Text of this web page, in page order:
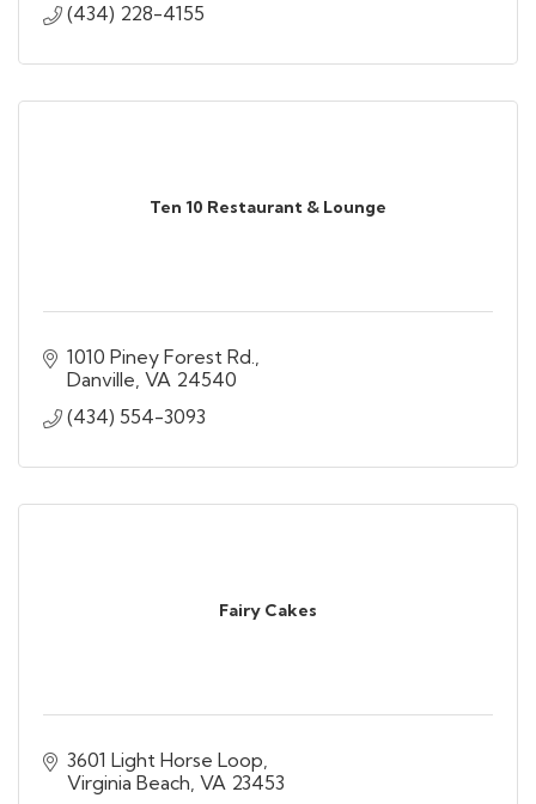
(434) 228-4155
Ten 10 Restaurant & Lounge
1010 Piney Forest Rd.
Danville VA 24540
(434) 554-3093
Fairy Cakes
3601 Light Horse Loop
Virginia Beach VA 23453